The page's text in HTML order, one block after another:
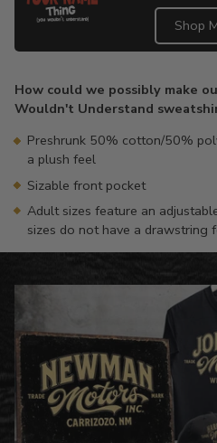
Shop
to
your
cart
How could we possibly make
Wouldn't Understand
Preshrunk 50% cotton/50%
a plush feel
Sizable front pocket
Adult sizes feature an
sizes do not have a drawstring